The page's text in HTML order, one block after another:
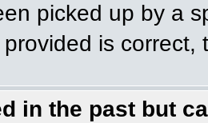
picked up by a
is correct,
in the past but